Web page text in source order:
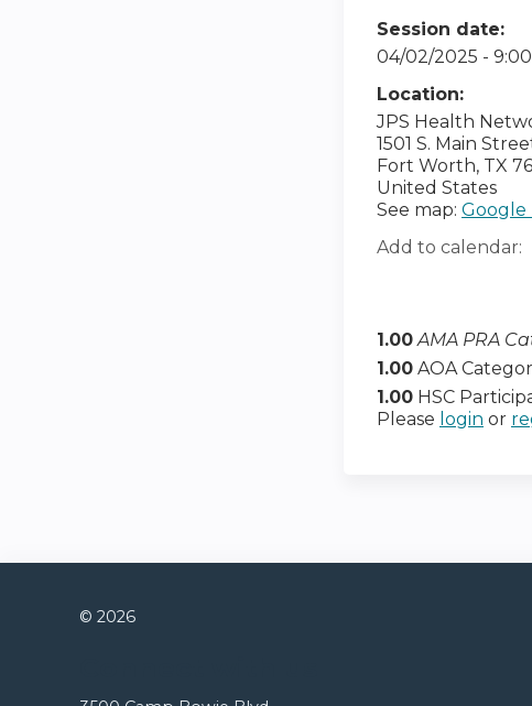
Session date:
04/02/2025 -
Location:
JPS Health
1501 S. Main
Fort Worth, TX
United States
See map: Google
Add to calendar:
1.00 AMA PRA
1.00 AOA
1.00 HSC
Please login or
© 2026